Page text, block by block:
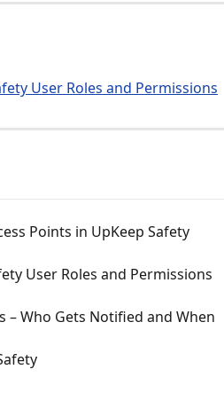
User Roles and Permissions
Points in UpKeep Safety
User Roles and Permissions
– Who Gets Notified and When